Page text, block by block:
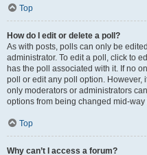
Top
How do I edit or delete a poll?
As with posts, polls can only be
administrator. To edit a poll, click to
has the poll associated with it. If no
poll or edit any poll option. However,
only moderators or administrators
options from being changed mid-
Top
Why can’t I access a forum?